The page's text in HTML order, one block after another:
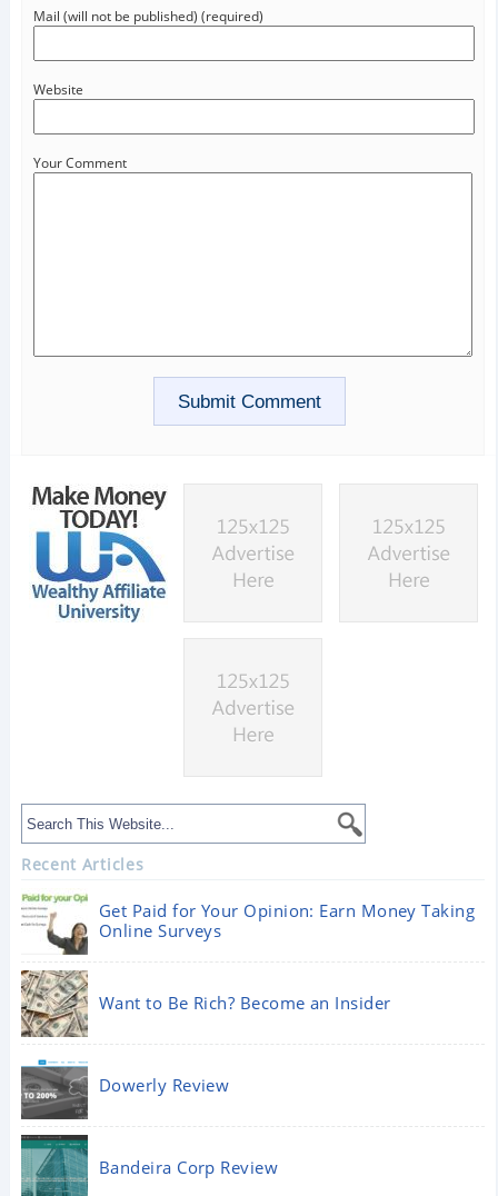
Mail (will not be published) (required)
Website
Your Comment
Recent Articles
Get Paid for Your Opinion: Earn Money Taking
Online Surveys
Want to Be Rich? Become an Insider
Dowerly Review
Bandeira Corp Review